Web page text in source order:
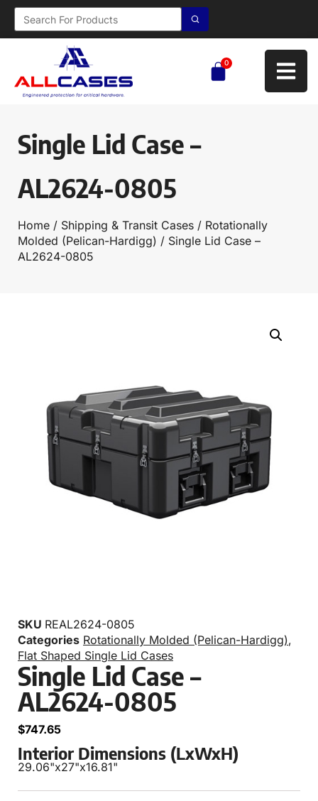
0
Single Lid Case –
AL2624-0805
Home / Shipping & Transit Cases / Rotationally
Molded (Pelican-Hardigg) / Single Lid Case –
AL2624-0805
SKU REAL2624-0805
Categories Rotationally Molded (Pelican-Hardigg),
Flat Shaped Single Lid Cases
Single Lid Case –
AL2624-0805
$747.65
Interior Dimensions (LxWxH)
29.06"x27"x16.81"